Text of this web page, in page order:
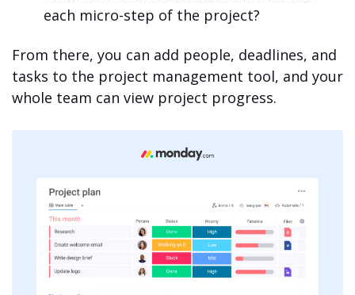
each micro-step of the project?
From there, you can add people, deadlines, and
tasks to the project management tool, and your
whole team can view project progress.